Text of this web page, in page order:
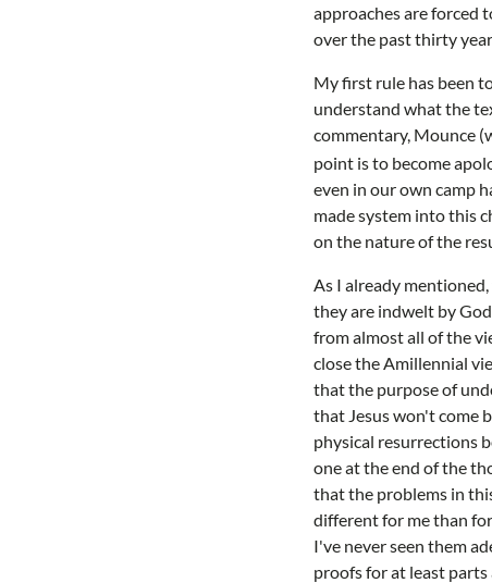
approaches are forced
over the past thirty
My first rule has been
understand what the
commentary, Mounce
point is to become
even in our own camp
made system into this
on the nature of the
As I already
they are indwelt by
from almost all of the
close the Amillennial
that the purpose of
that Jesus won't come
physical resurrections
one at the end of the
that the problems in
different for me than
I've never seen them
proofs for at least